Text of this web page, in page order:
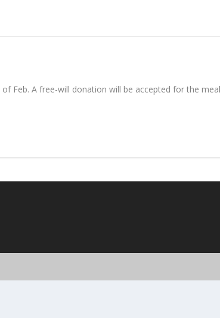
Feb. A free-will donation will be accepted for the